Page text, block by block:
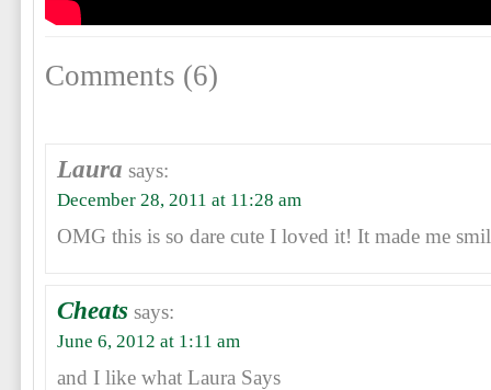
Comments (6)
Laura says:
December 28, 2011 at 11:28 am
OMG this is so dare cute I loved it! It made me
Cheats says:
June 6, 2012 at 1:11 am
and I like what Laura Says